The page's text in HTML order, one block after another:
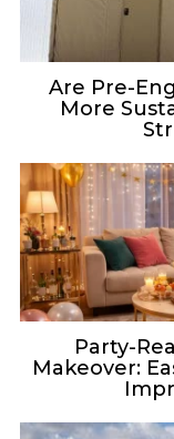
Are Pre-
More
Party-
Makeover: